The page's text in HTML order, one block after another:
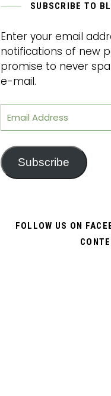
SUBSCRIBE TO
Enter your email
notifications of new
promise to never
e-mail.
Email Address
Subscribe
FOLLOW US ON